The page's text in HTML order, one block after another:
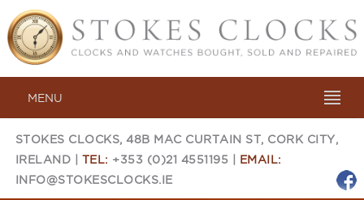
MENU
STOKES CLOCKS, 48B MAC CURTAIN ST, CORK CITY,
IRELAND | TEL: +353 (0)21 4551195 | EMAIL:
INFO@STOKESCLOCKS.IE